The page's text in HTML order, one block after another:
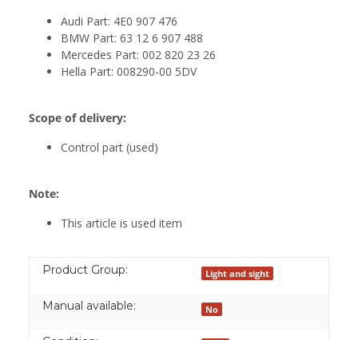
Audi Part: 4E0 907 476
BMW Part: 63 12 6 907 488
Mercedes Part: 002 820 23 26
Hella Part: 008290-00 5DV
Scope of delivery:
Control part (used)
Note:
This article is used item
Product Group: Light and sight
Manual available: No